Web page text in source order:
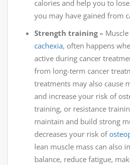
calories and help you to
you may have gained from
Strength training –
cachexia, often happens
active during cancer
from long-term cancer
treatments may also cause
and increase your risk of
training, or resistance
maintain and build strong
decreases your risk of
lean muscle mass can also
balance, reduce fatigue,